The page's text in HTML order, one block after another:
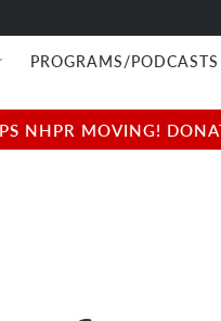
PROGRAMS/PODCASTS
NHPR MOVING!